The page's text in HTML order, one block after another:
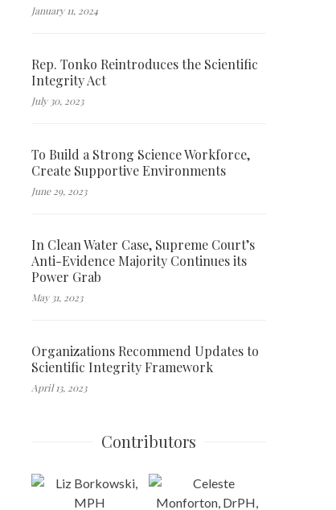
January 11, 2024
Rep. Tonko Reintroduces the Scientific
Integrity Act
July 30, 2023
To Build a Strong Science Workforce,
Create Supportive Environments
June 29, 2023
In Clean Water Case, Supreme Court’s
Anti-Evidence Majority Continues its
Power Grab
May 31, 2023
Organizations Recommend Updates to
Scientific Integrity Framework
April 13, 2023
Contributors